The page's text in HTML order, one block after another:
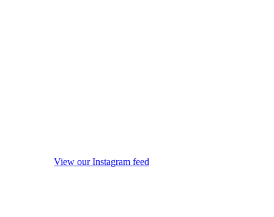
View our Instagram feed